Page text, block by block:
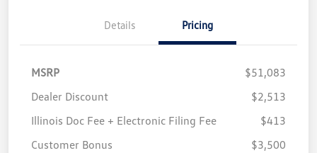
Details Pricing
MSRP
$51,083
Dealer Discount
$2,513
Illinois Doc Fee + Electronic Filing Fee
$413
Customer Bonus
$3,500